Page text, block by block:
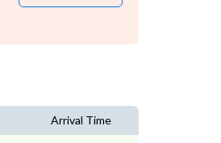
Arrival Time